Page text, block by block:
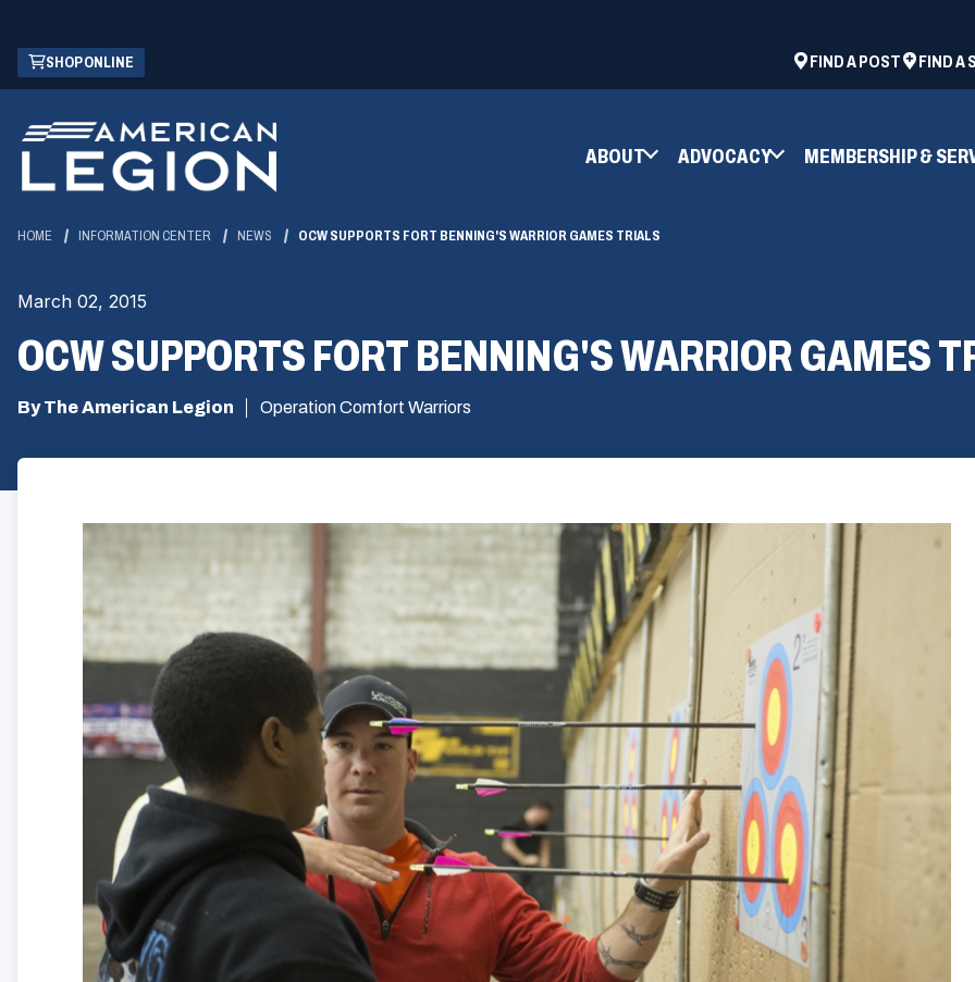
Skip
Main
Content
SHOP ONLINE
(OPENS
IN
NEW
WINDOW)
FIND A POST
(OPENS
WINDOW)
FIND A
ABOUT ADVOCACY MEMBERSHIP &
HOME INFORMATION CENTER NEWS OCW SUPPORTS FORT BENNING'S WARRIOR GAMES TRIALS
March 02, 2015
OCW SUPPORTS FORT BENNING'S WARRIOR GAMES
By The American Legion Operation Comfort Warriors